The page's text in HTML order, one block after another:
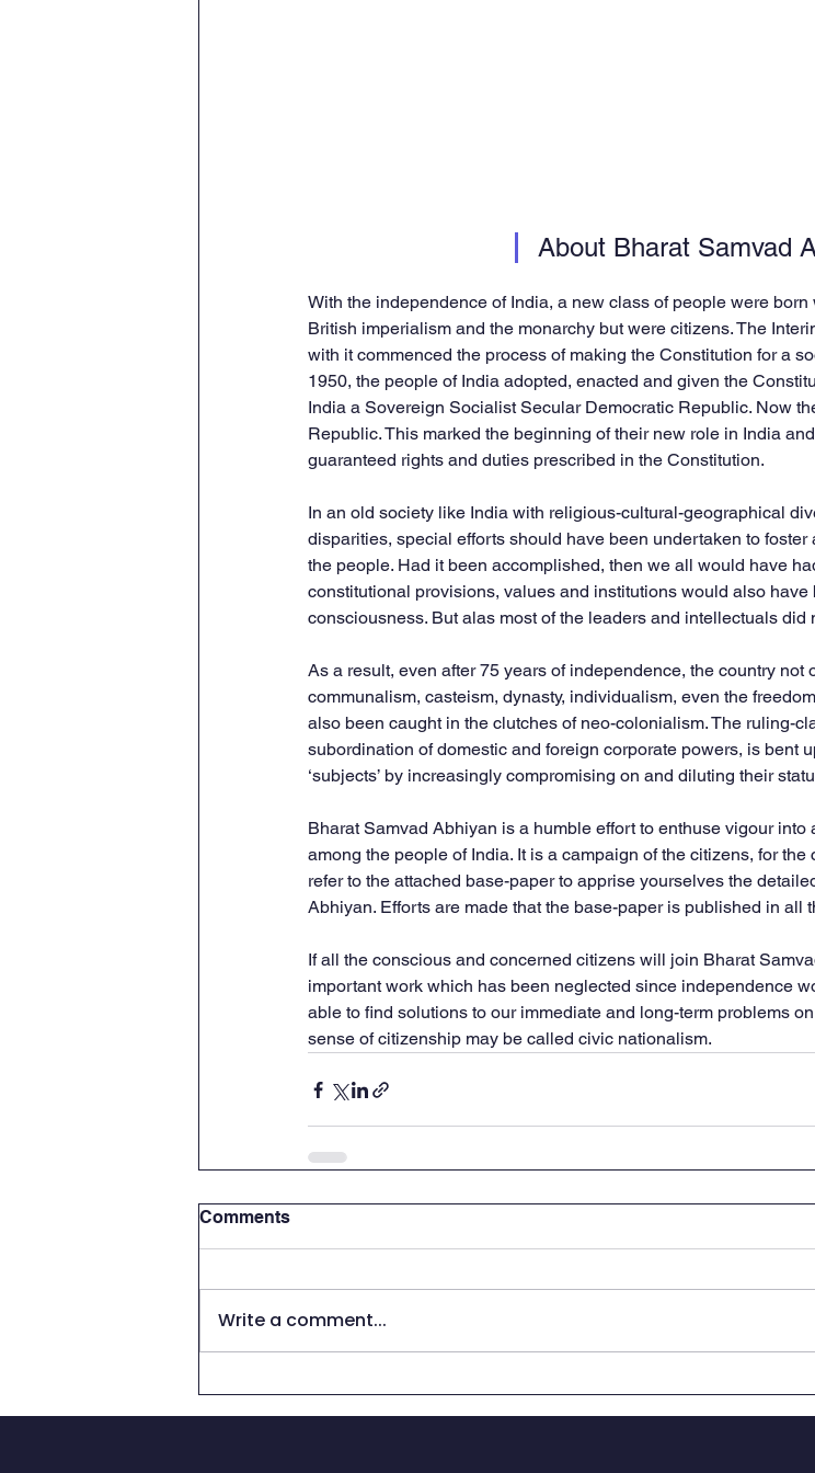
About Bharat Samvad
With the independence of India, a new class of people were
British imperialism and the monarchy but were citizens. The
with it commenced the process of making the Constitution for a
1950, the people of India adopted, enacted and given the
India a Sovereign Socialist Secular Democratic Republic. Now
Republic. This marked the beginning of their new role in India
guaranteed rights and duties prescribed in the Constitution.
In an old society like India with religious-cultural-geographical
disparities, special efforts should have been undertaken to
the people. Had it been accomplished, then we all would have
constitutional provisions, values and institutions would also
consciousness. But alas most of the leaders and intellectuals did
As a result, even after 75 years of independence, the country not
communalism, casteism, dynasty, individualism, even the
also been caught in the clutches of neo-colonialism. The ruling-
subordination of domestic and foreign corporate powers, is bent
‘subjects’ by increasingly compromising on and diluting their
Bharat Samvad Abhiyan is a humble effort to enthuse vigour
among the people of India. It is a campaign of the citizens, for
refer to the attached base-paper to apprise yourselves the
Abhiyan. Efforts are made that the base-paper is published in all
If all the conscious and concerned citizens will join Bharat
important work which has been neglected since independence
able to find solutions to our immediate and long-term problems
sense of citizenship may be called civic nationalism.
Comments
Write a comment...